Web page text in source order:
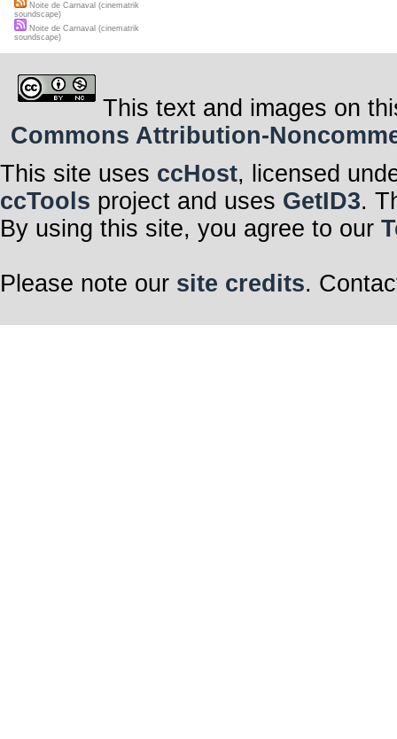
Noite de Carnaval (cinematrik
soundscape)
Noite de Carnaval (cinematrik
soundscape)
This text and images on
Commons Attribution-
This site uses ccHost, licensed
ccTools project and uses GetID3.
By using this site, you agree to our
Please note our site credits.